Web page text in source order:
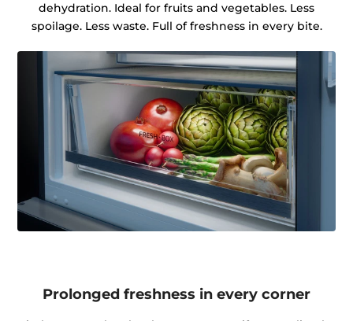
dehydration. Ideal for fruits and vegetables. Less
spoilage. Less waste. Full of freshness in every bite.
Prolonged freshness in every corner